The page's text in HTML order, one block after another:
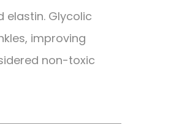
elastin. Glycolic
improving
non-toxic